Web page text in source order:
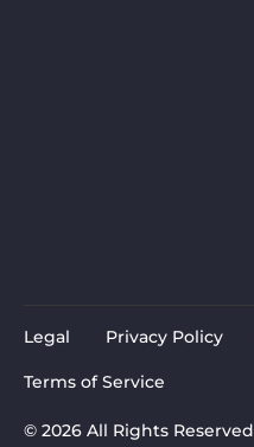
© 2026 All Rights Reserved
Legal Privacy Policy
Terms of Service